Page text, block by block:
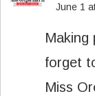
June 1
Making
forget
Miss